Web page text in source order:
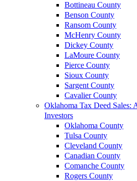
Bottineau County
Benson County
Ransom County
McHenry County
Dickey County
LaMoure County
Pierce County
Sioux County
Sargent County
Cavalier County
Oklahoma Tax Deed Sales:
Investors
Oklahoma County
Tulsa County
Cleveland County
Canadian County
Comanche County
Rogers County